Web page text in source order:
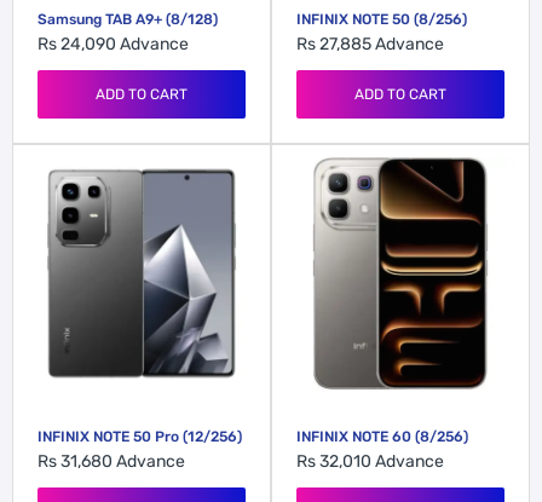
Samsung TAB A9+ (8/128)
Rs 24,090 Advance
ADD TO CART
INFINIX NOTE 50 (8/256)
Rs 27,885Advance
ADD TO CART
INFINIX NOTE 50 Pro (12/256)
Rs 31,680 Advance
INFINIX NOTE 60 (8/256)
Rs 32,010 Advance